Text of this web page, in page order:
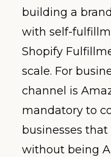
building a
with self-
Shopify
scale. For
channel is
mandatory to
businesses
without being